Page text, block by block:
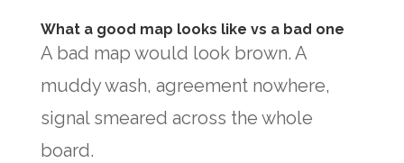
What a good map looks like vs a bad one
A bad map would look brown. A
muddy wash, agreement nowhere,
signal smeared across the whole
board.